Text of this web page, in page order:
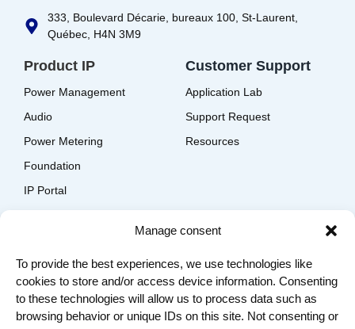
Manage consent
To provide the best experiences, we use technologies like
cookies to store and/or access device information. Consenting
to these technologies will allow us to process data such as
browsing behavior or unique IDs on this site. Not consenting or
333, Boulevard Décarie, bureaux 100, St-Laurent,
Québec, H4N 3M9
Product IP
Power Management
Audio
Power Metering
Foundation
IP Portal
Customer Support
Application Lab
Support Request
Resources
Contact us
About us
Join us
Terms of Use